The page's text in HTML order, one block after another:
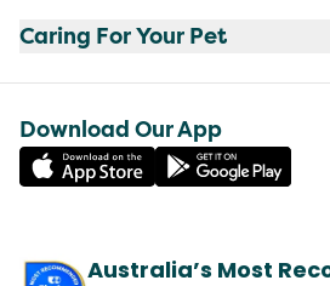
Caring For Your Pet
Download Our App
Australia’s Most